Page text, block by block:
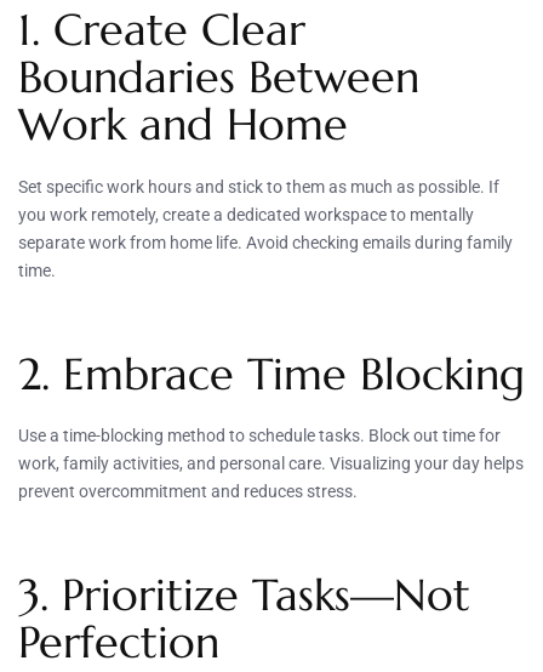
1. Create Clear
Boundaries Between
Work and Home
Set specific work hours and stick to them as much as possible. If
you work remotely, create a dedicated workspace to mentally
separate work from home life. Avoid checking emails during family
time.
2. Embrace Time Blocking
Use a time-blocking method to schedule tasks. Block out time for
work, family activities, and personal care. Visualizing your day helps
prevent overcommitment and reduces stress.
3. Prioritize Tasks—Not
Perfection